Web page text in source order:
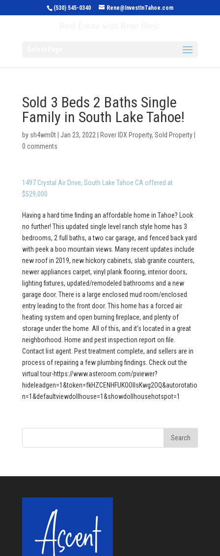
(530) 545-0340 Rene@InvestInTahoe.com
Sold 3 Beds 2 Baths Single
Family in South Lake Tahoe!
by sh4wm0t| Jan 23, 2022 Rover IDX Property, Sold Property|
0 comments
1497 Crystal Air Drive, South Lake Tahoe CA offered at
$529,000
Having a hard time finding an affordable home in Tahoe? Look
no further! This updated single level ranch style home has 3
bedrooms, 2 full baths, a two car garage, and fenced back yard
with peek a boo mountain views. Many recent updates include
new roof in 2019, new hickory cabinets, slab granite counters,
newer appliances carpet, vinyl plank flooring, interior doors,
lighting fixtures, updated/remodeled bathrooms and a new
garage door. There is a large enclosed mud room/enclosed
entry leading to the front door. This home has a forced air
heating system and open burning fireplace, and plenty of
storage under the home. All of this, and it’s located in a great
neighborhood. Home and pest inspection report on file.
Contact list agent. Pest treatment complete, and sellers are in
process of repairing a few plumbing findings. Check out the
virtual tour-https://www.asteroom.com/pviewer?
hideleadgen=1&token=fkHZCENHFUKOOIIsKwg2OQ&autorotatio
n=1&defaultviewdollhouse=1&showdollhousehotspot=1